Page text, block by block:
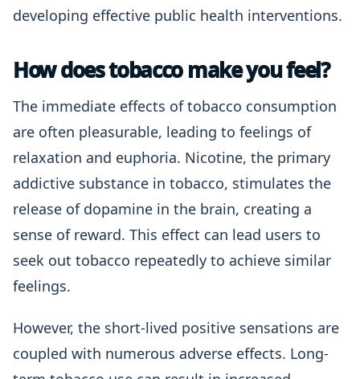
developing effective public health interventions.
How does tobacco make you feel?
The immediate effects of tobacco consumption
are often pleasurable, leading to feelings of
relaxation and euphoria. Nicotine, the primary
addictive substance in tobacco, stimulates the
release of dopamine in the brain, creating a
sense of reward. This effect can lead users to
seek out tobacco repeatedly to achieve similar
feelings.
However, the short-lived positive sensations are
coupled with numerous adverse effects. Long-